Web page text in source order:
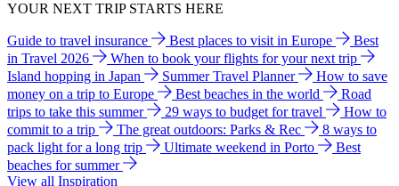
YOUR NEXT TRIP STARTS HERE
Guide to travel insurance Best places to visit in Europe
Best
in Travel 2026
When to book your flights for your next trip
Island hopping in Japan
Summer Travel Planner
How to save
money on a trip to Europe
Best beaches in the world
Road
trips to take this summer
29 ways to budget for travel
How to
commit to a trip
The great outdoors: Parks & Rec
8 ways to
pack light for a long trip
Ultimate weekend in Porto
Best
beaches for summer
View all Inspiration